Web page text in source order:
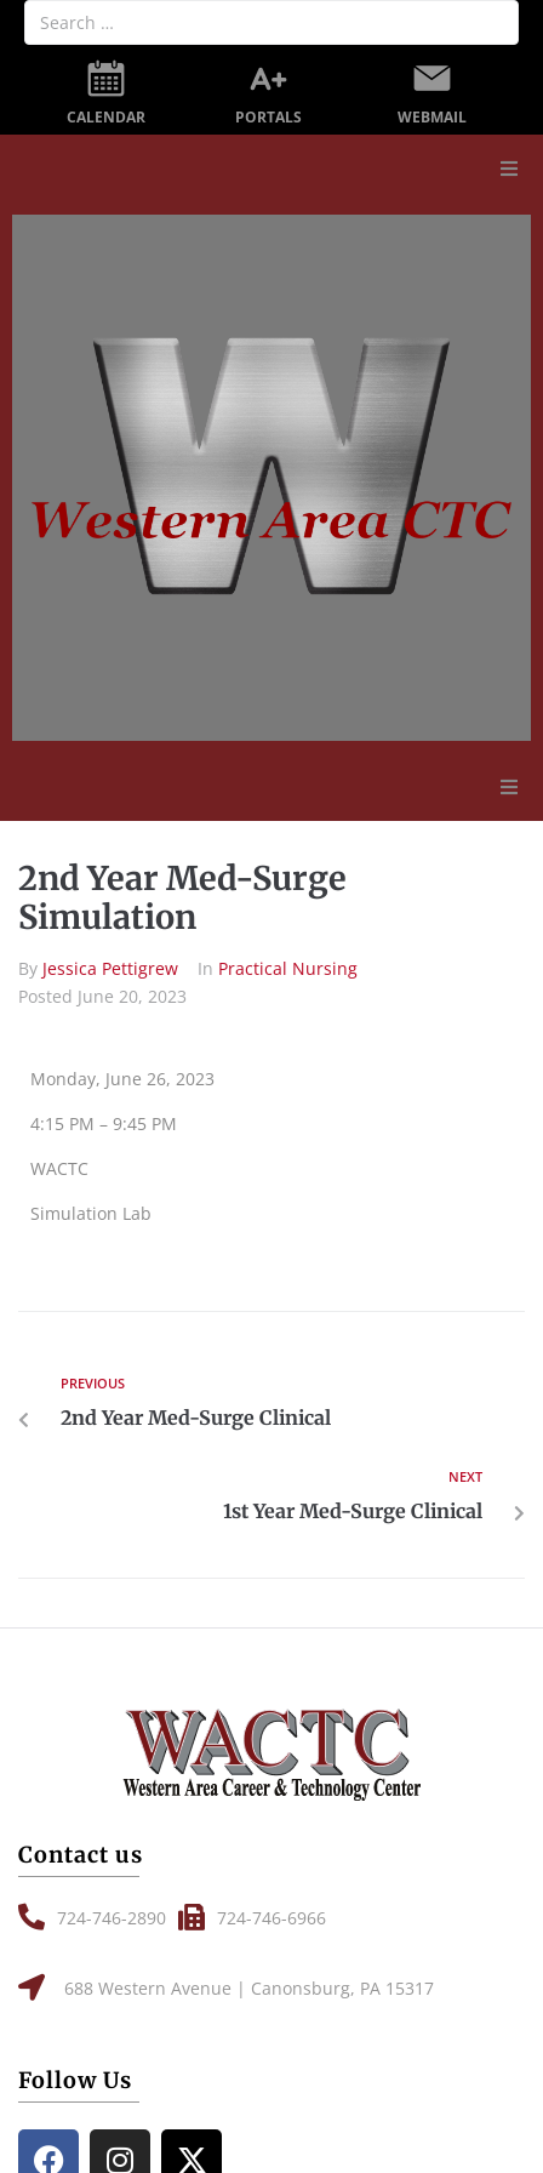
CALENDAR PORTALS WEBMAIL
Our School
Secondary Education
Employment Opportunities
Contact Us
2nd Year Med-Surge
Simulation
By Jessica Pettigrew In Practical Nursing
Posted June 20, 2023
Monday, June 26, 2023
4:15 PM – 9:45 PM
WACTC
Simulation Lab
PREVIOUS
2nd Year Med-Surge Clinical
NEXT
1st Year Med-Surge Clinical
Contact us
724-746-2890 724-746-6966
688 Western Avenue | Canonsburg, PA 15317
Follow Us